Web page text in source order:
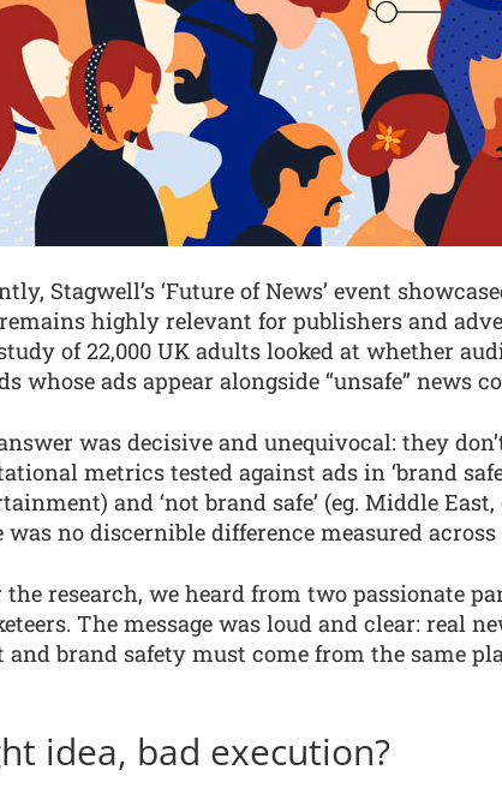
Stagwell’s ‘Future of News’ event
highly relevant for publishers and
of 22,000 UK adults looked at whether
whose ads appear alongside “unsafe” news
was decisive and unequivocal: they
metrics tested against ads in ‘brand
and ‘not brand safe’ (eg. Middle
was no discernible difference measured
the research, we heard from two passionate
The message was loud and clear: real
and brand safety must come from the same
idea, bad execution?